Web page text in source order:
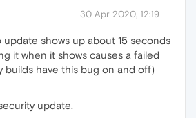
30 Apr 2020, 12:19
update shows up about 15 seconds
it when it shows causes a failed
builds have this bug on and off)
update.